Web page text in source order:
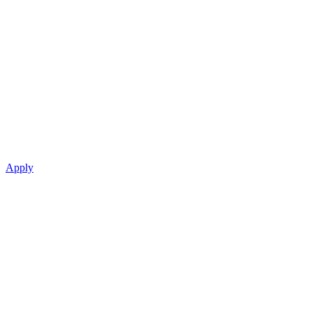
Apply